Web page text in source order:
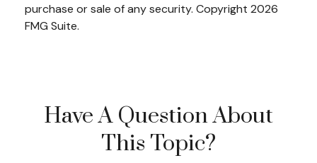
purchase or sale of any security. Copyright 2026
FMG Suite.
Have A Question About
This Topic?